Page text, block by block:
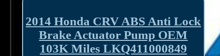
2014 Honda CRV ABS Anti Lock
Brake Actuator Pump OEM
103K Miles LKQ411000849